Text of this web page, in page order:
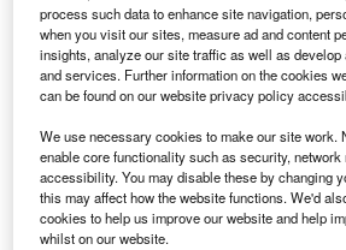
computer technology as part of
monitoring or electronic
In 2013, the National Institutes of
study, which showed the use of
devices leads to a ‘remarkable
contamination’ on the LCD surface of
standardised disinfection with
significantly reduces this microbial
process such data to enhance site navigation,
when you visit our sites, measure ad and content
insights, analyze our site traffic as well as
and services. Further information on the cookies
can be found on our website privacy policy
We use necessary cookies to make our site work.
enable core functionality such as security, network
accessibility. You may disable these by changing
this may affect how the website functions. We'd
cookies to help us improve our website and help
whilst on our website.